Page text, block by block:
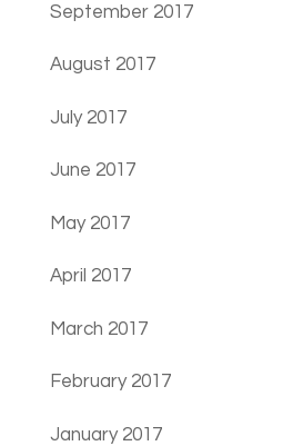
September 2017
August 2017
July 2017
June 2017
May 2017
April 2017
March 2017
February 2017
January 2017